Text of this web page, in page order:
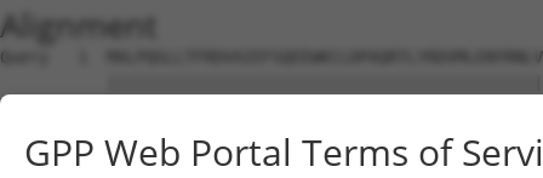
Alignment
Query   1
Sbjct   1
Query  75
GPP Web Portal Terms of